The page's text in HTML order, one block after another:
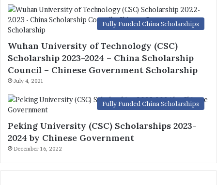
Fully Funded China Scholarships
Wuhan University of Technology (CSC)
Scholarship 2023-2024 – China Scholarship
Council – Chinese Government Scholarship
July 4, 2021
Fully Funded China Scholarships
Peking University (CSC) Scholarships 2023-
2024 by Chinese Government
December 16, 2022